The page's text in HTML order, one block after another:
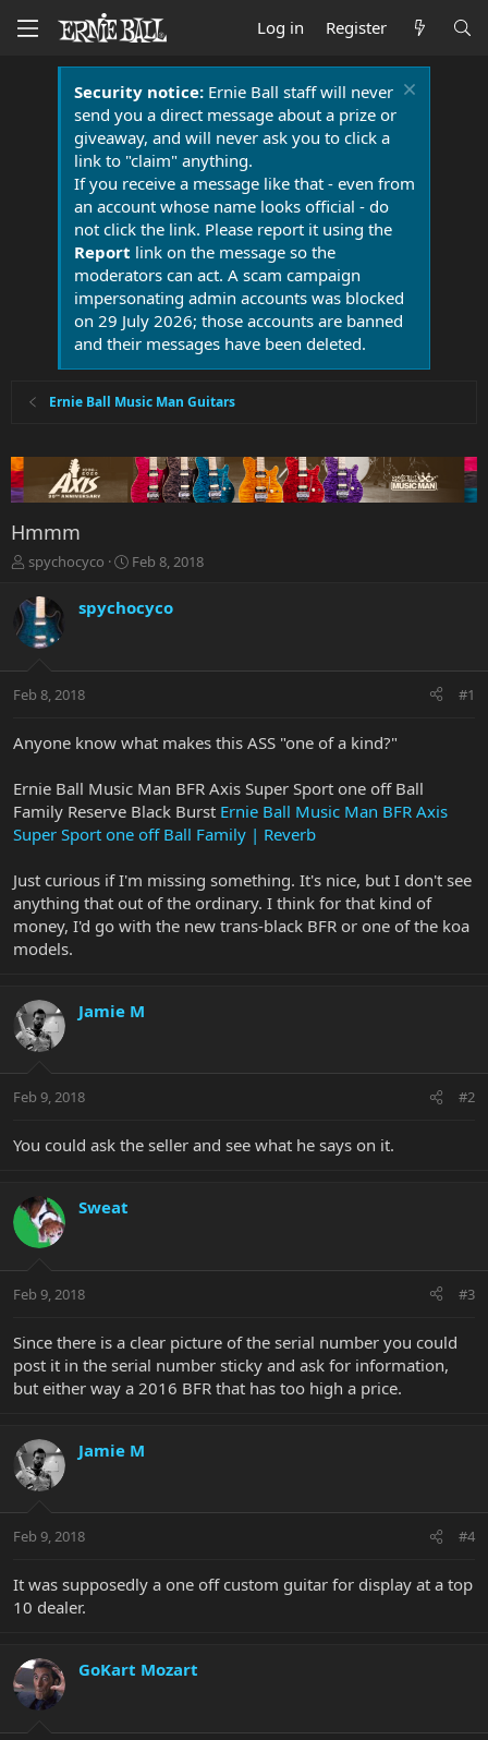
Log in Register
Security notice:Ernie Ball staff will never
send you a direct message about a prize or
giveaway, and will never ask you to click a
link to "claim" anything.
If you receive a message like that - even from
an account whose name looks official - do
not click the link. Please report it using the
Report link on the message so the
moderators can act. A scam campaign
impersonating admin accounts was blocked
on 29 July 2026; those accounts are banned
and their messages have been deleted.
Ernie Ball Music Man Guitars
Hmmm
T
r
e
a
t
r
r
spychocyco
S
r
a
Feb 8, 2018
spychocyco
Feb 8, 2018 #1
Anyone know what makes this ASS "one of a kind?"
Ernie Ball Music Man BFR Axis Super Sport one off Ball
Family Reserve Black Burst Ernie Ball Music Man BFR Axis
Super Sport one off Ball Family | Reverb
Just curious if I'm missing something. It's nice, but I don't see
anything that out of the ordinary. I think for that kind of
money, I'd go with the new trans-black BFR or one of the koa
models.
Jamie M
Feb 9, 2018 #2
You could ask the seller and see what he says on it.
Sweat
Feb 9, 2018 #3
Since there is a clear picture of the serial number you could
post it in the serial number sticky and ask for information,
but either way a 2016 BFR that has too high a price.
Jamie M
Feb 9, 2018 #4
It was supposedly a one off custom guitar for display at a top
10 dealer.
GoKart Mozart